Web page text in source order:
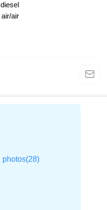
diesel
air/air